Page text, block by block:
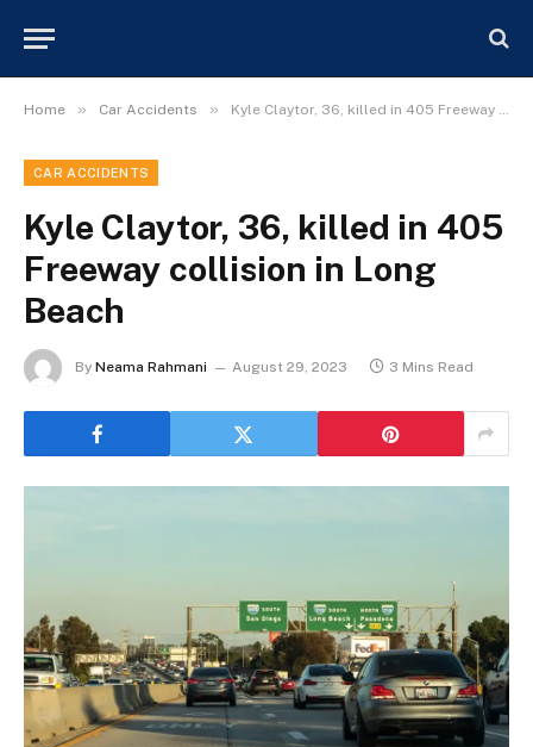
Home » Car Accidents » Kyle Claytor, 36, killed in 405 Freeway collision in Long Beach
CAR ACCIDENTS
Kyle Claytor, 36, killed in 405
Freeway collision in Long
Beach
By Neama Rahmani August 29, 2023 3 Mins Read